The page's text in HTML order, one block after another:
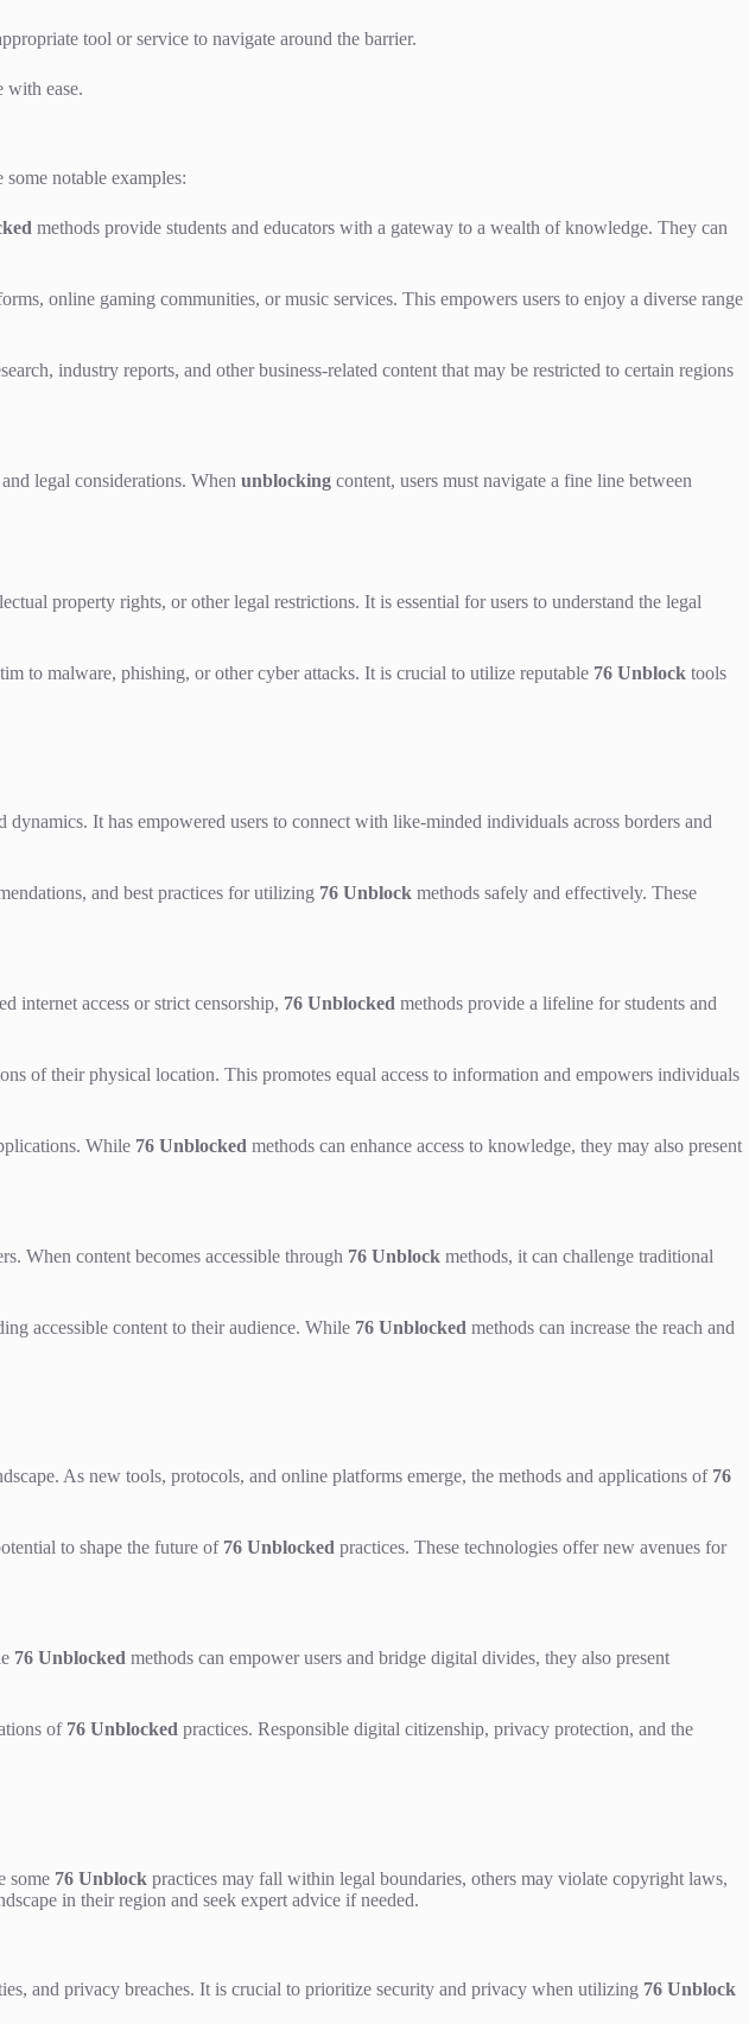
tool or service to navigate around the barrier.
with ease.
notable examples:
methods provide students and educators with a gateway to a wealth of knowledge. They can
online gaming communities, or music services. This empowers users to enjoy a diverse range
industry reports, and other business-related content that may be restricted to certain regions
legal considerations. When unblocking content, users must navigate a fine line between
property rights, or other legal restrictions. It is essential for users to understand the legal
to malware, phishing, or other cyber attacks. It is crucial to utilize reputable 76 Unblock tools
It has empowered users to connect with like-minded individuals across borders and
and best practices for utilizing 76 Unblock methods safely and effectively. These
internet access or strict censorship, 76 Unblocked methods provide a lifeline for students and
of their physical location. This promotes equal access to information and empowers individuals
While 76 Unblocked methods can enhance access to knowledge, they may also present
When content becomes accessible through 76 Unblock methods, it can challenge traditional
accessible content to their audience. While 76 Unblocked methods can increase the reach and
As new tools, protocols, and online platforms emerge, the methods and applications of 76
to shape the future of 76 Unblocked practices. These technologies offer new avenues for
76 Unblocked methods can empower users and bridge digital divides, they also present
of 76 Unblocked practices. Responsible digital citizenship, privacy protection, and the
some 76 Unblock practices may fall within legal boundaries, others may violate copyright laws,
in their region and seek expert advice if needed.
and privacy breaches. It is crucial to prioritize security and privacy when utilizing 76 Unblock